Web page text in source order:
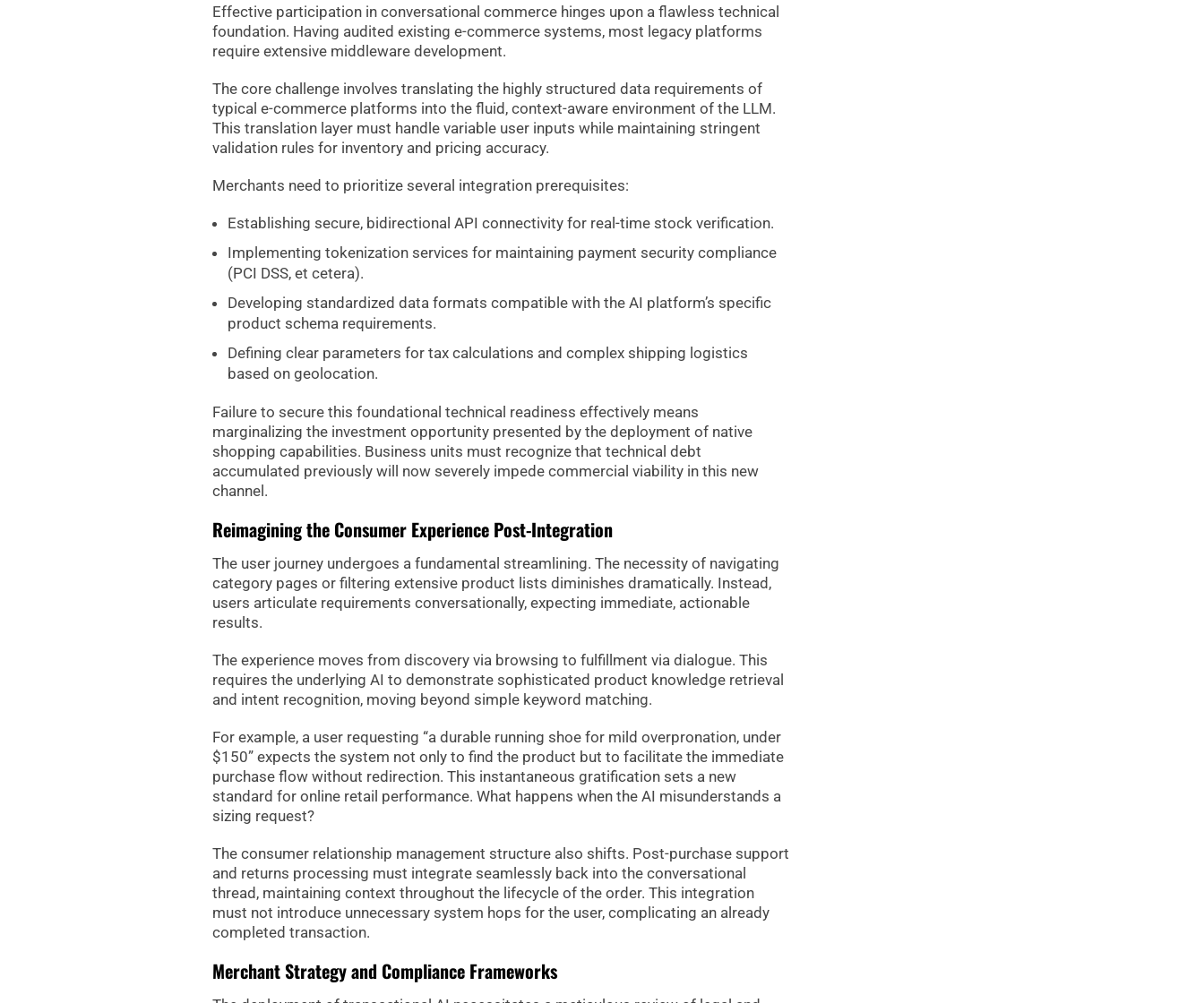
Effective participation in conversational commerce hinges upon a flawless technical
foundation. Having audited existing e-commerce systems, most legacy platforms
require extensive middleware development.
The core challenge involves translating the highly structured data requirements of
typical e-commerce platforms into the fluid, context-aware environment of the LLM.
This translation layer must handle variable user inputs while maintaining stringent
validation rules for inventory and pricing accuracy.
Merchants need to prioritize several integration prerequisites:
Establishing secure, bidirectional API connectivity for real-time stock verification.
Implementing tokenization services for maintaining payment security compliance
(PCI DSS, et cetera).
Developing standardized data formats compatible with the AI platform’s specific
product schema requirements.
Defining clear parameters for tax calculations and complex shipping logistics
based on geolocation.
Failure to secure this foundational technical readiness effectively means
marginalizing the investment opportunity presented by the deployment of native
shopping capabilities. Business units must recognize that technical debt
accumulated previously will now severely impede commercial viability in this new
channel.
Reimagining the Consumer Experience Post-Integration
The user journey undergoes a fundamental streamlining. The necessity of navigating
category pages or filtering extensive product lists diminishes dramatically. Instead,
users articulate requirements conversationally, expecting immediate, actionable
results.
The experience moves from discovery via browsing to fulfillment via dialogue. This
requires the underlying AI to demonstrate sophisticated product knowledge retrieval
and intent recognition, moving beyond simple keyword matching.
For example, a user requesting “a durable running shoe for mild overpronation, under
$150” expects the system not only to find the product but to facilitate the immediate
purchase flow without redirection. This instantaneous gratification sets a new
standard for online retail performance. What happens when the AI misunderstands a
sizing request?
The consumer relationship management structure also shifts. Post-purchase support
and returns processing must integrate seamlessly back into the conversational
thread, maintaining context throughout the lifecycle of the order. This integration
must not introduce unnecessary system hops for the user, complicating an already
completed transaction.
Merchant Strategy and Compliance Frameworks